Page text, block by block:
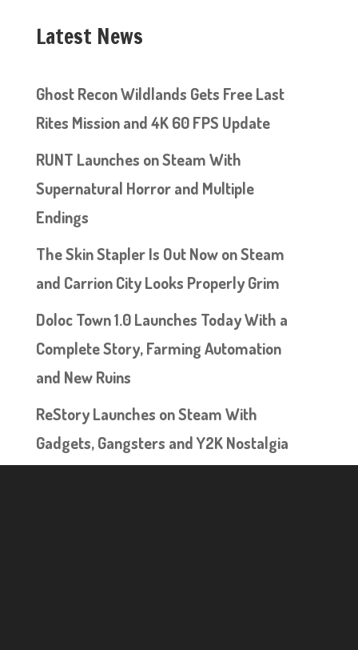
Latest News
Ghost Recon Wildlands Gets Free Last
Rites Mission and 4K 60 FPS Update
RUNT Launches on Steam With
Supernatural Horror and Multiple
Endings
The Skin Stapler Is Out Now on Steam
and Carrion City Looks Properly Grim
Doloc Town 1.0 Launches Today With a
Complete Story, Farming Automation
and New Ruins
ReStory Launches on Steam With
Gadgets, Gangsters and Y2K Nostalgia